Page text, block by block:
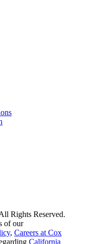
Rights Reserved.
of our
, Careers at Cox
California